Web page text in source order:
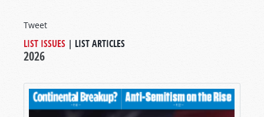
Tweet
LIST ISSUES | LIST ARTICLES
2026